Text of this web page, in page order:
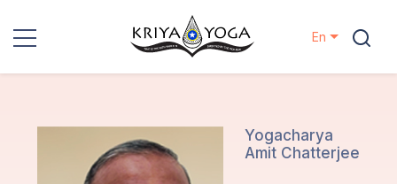
En
Yogacharya
Amit Chatterjee